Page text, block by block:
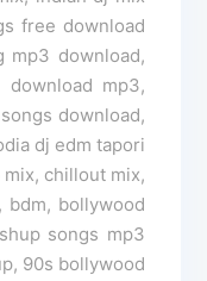
free download
download,
mp3,
download,
dj edm tapori
chillout mix,
bollywood
songs mp3
90s bollywood